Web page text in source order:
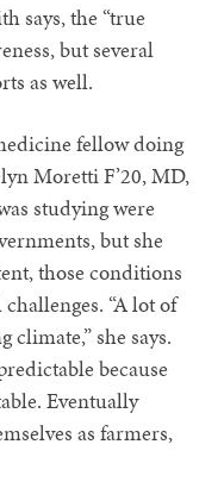
says, the “true
but several
as well.
fellow doing
Moretti F’20, MD,
studying were
but she
those conditions
“A lot of
she says.
because
Eventually
as farmers,